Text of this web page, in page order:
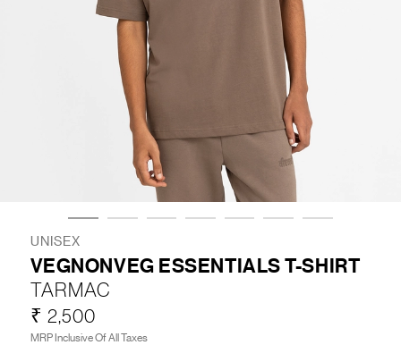
LIFESTYLE
BRANDS
MARKDOWNS
UNISEX
VEGNONVEG ESSENTIALS T-SHIRT
TARMAC
₹ 2,500
MRP Inclusive Of All Taxes